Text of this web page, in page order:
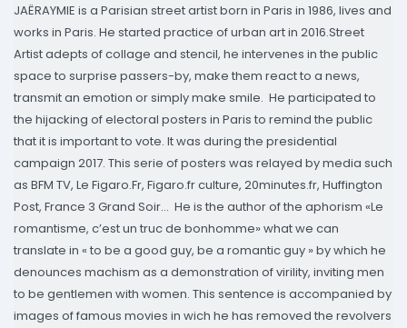
JAËRAYMIE is a Parisian street artist born in Paris in 1986, lives and
works in Paris. He started practice of urban art in 2016.Street
Artist adepts of collage and stencil, he intervenes in the public
space to surprise passers-by, make them react to a news,
transmit an emotion or simply make smile. He participated to
the hijacking of electoral posters in Paris to remind the public
that it is important to vote. It was during the presidential
campaign 2017. This serie of posters was relayed by media such
as BFM TV, Le Figaro.Fr, Figaro.fr culture, 20minutes.fr, Huffington
Post, France 3 Grand Soir... He is the author of the aphorism «Le
romantisme, c’est un truc de bonhomme» what we can
translate in « to be a good guy, be a romantic guy » by which he
denounces machism as a demonstration of virility, inviting men
to be gentlemen with women. This sentence is accompanied by
images of famous movies in wich he has removed the revolvers